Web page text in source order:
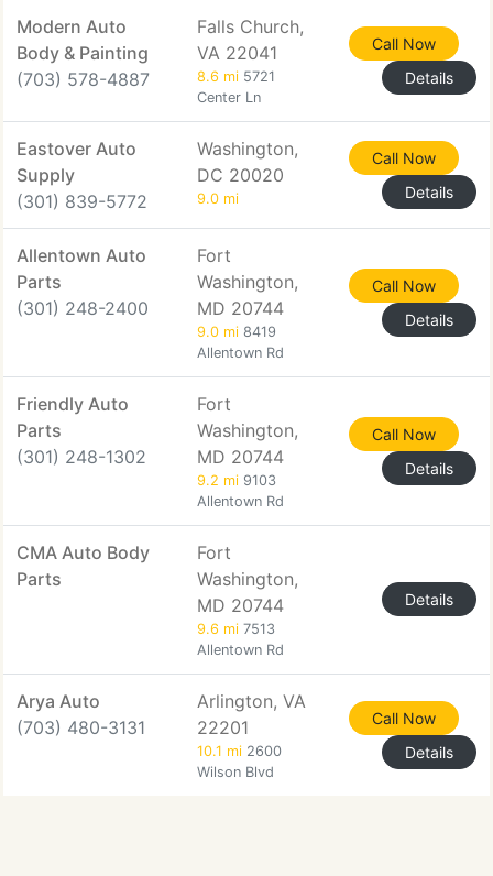
Modern Auto
Body & Painting
(703) 578-4887
Falls Church,
VA 22041
8.6 mi 5721
Center Ln
Call Now
Details
Eastover Auto
Supply
(301) 839-5772
Washington,
DC 20020
9.0 mi
Call Now
Details
Allentown Auto
Parts
(301) 248-2400
Fort
Washington,
MD 20744
9.0 mi 8419
Allentown Rd
Call Now
Details
Friendly Auto
Parts
(301) 248-1302
Fort
Washington,
MD 20744
9.2 mi 9103
Allentown Rd
Call Now
Details
CMA Auto Body
Parts
Fort
Washington,
MD 20744
9.6 mi 7513
Allentown Rd
Details
Arya Auto
(703) 480-3131
Arlington, VA
22201
10.1 mi 2600
Wilson Blvd
Call Now
Details